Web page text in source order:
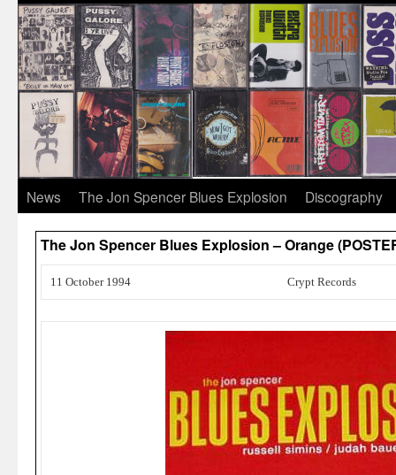
News The Jon Spencer Blues Explosion Discography
The Jon Spencer Blues Explosion – Orange
11 October 1994 Crypt Records